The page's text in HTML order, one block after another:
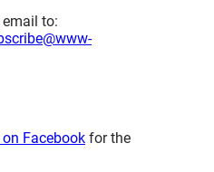
to:
Facebook for the